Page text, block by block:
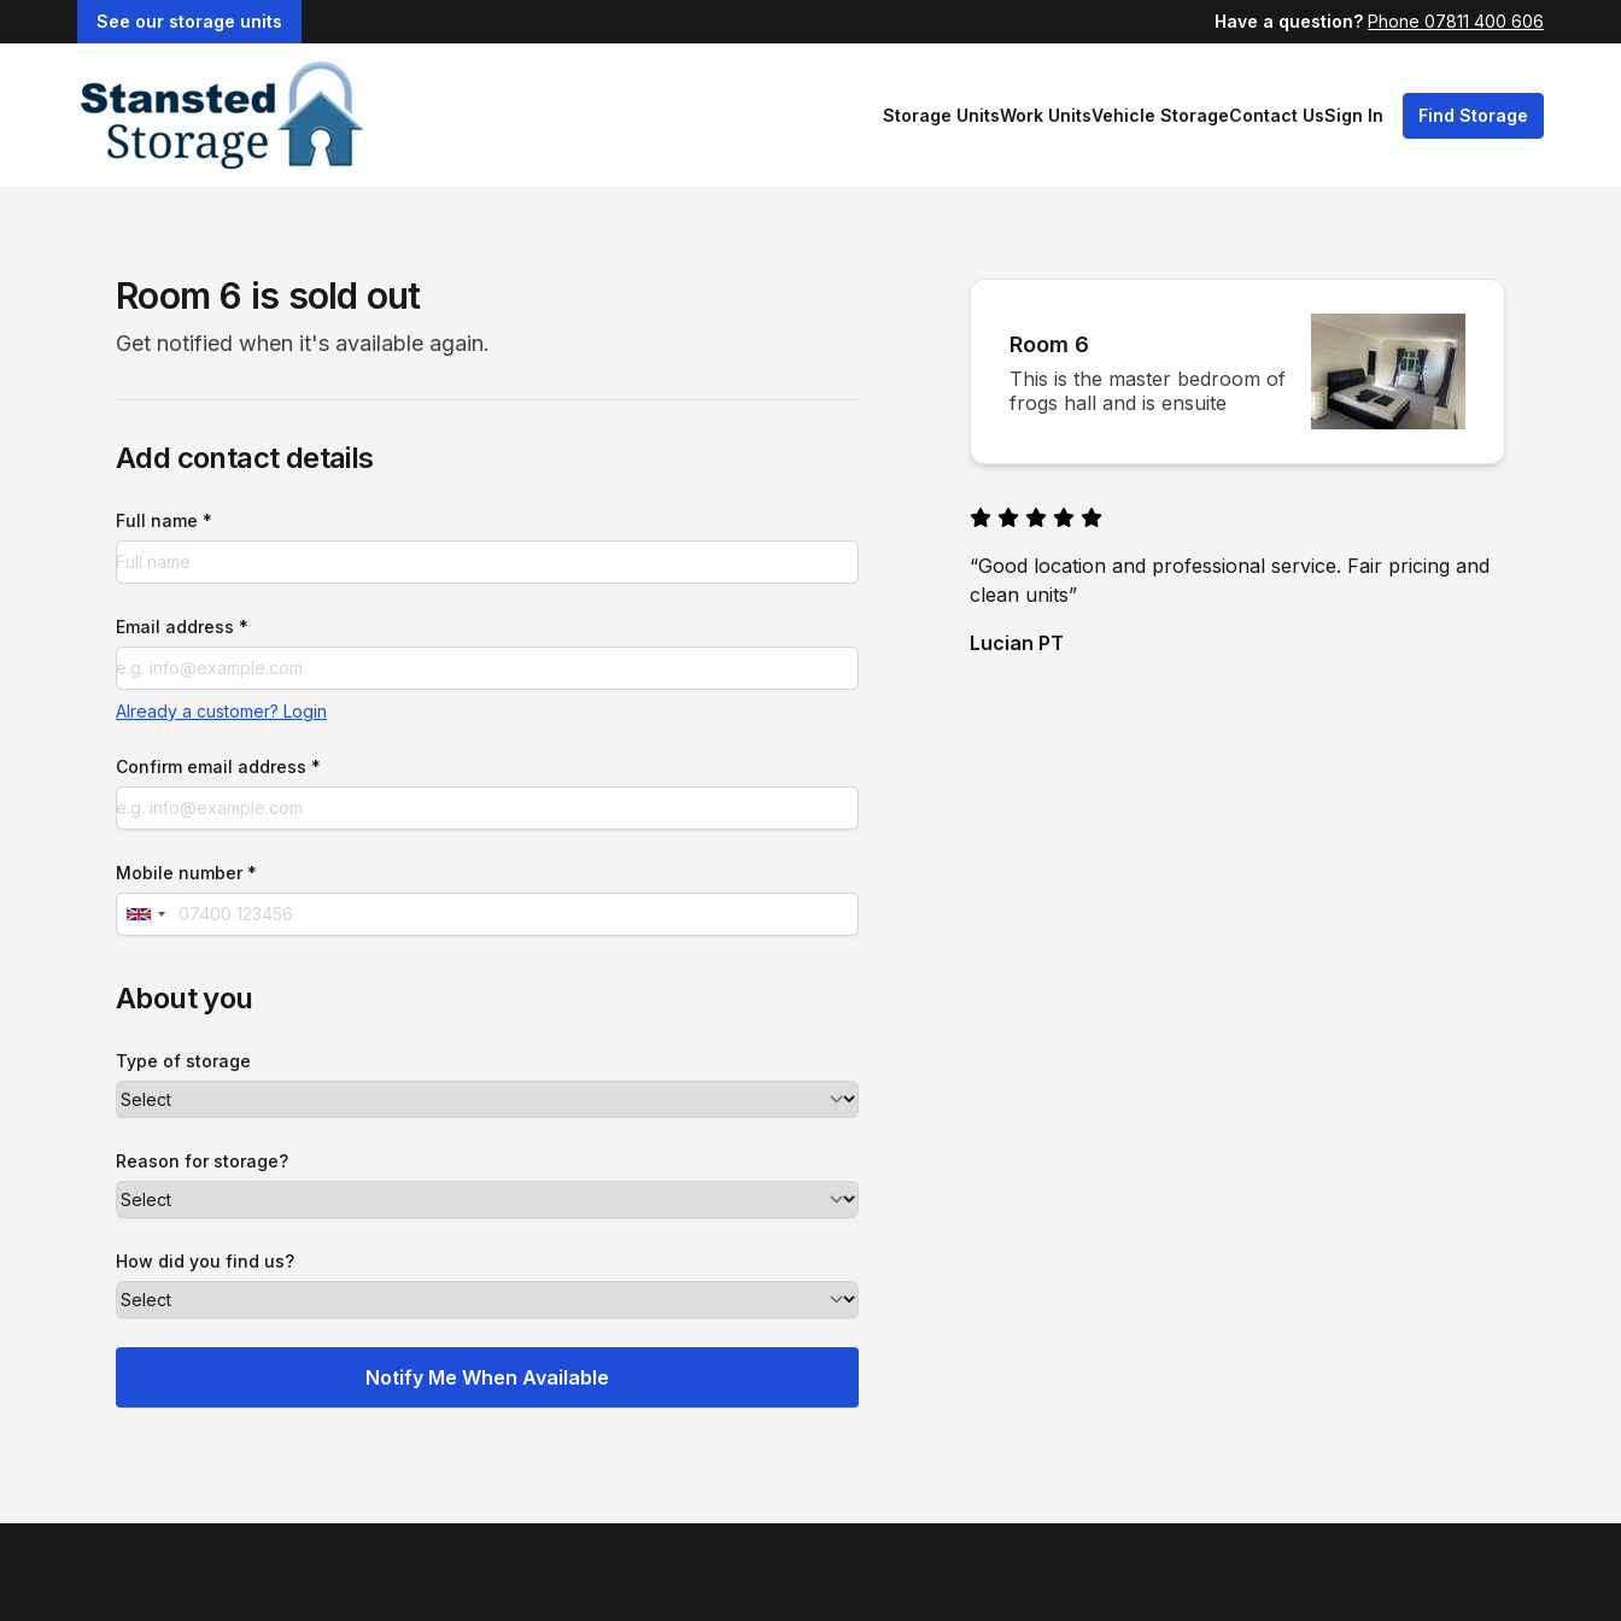
See our storage units Have a question? Phone 07811 400 606
Storage UnitsWork UnitsVehicle StorageContact UsSign In Find Storage
Room 6 is sold out
Get notified when it's available again.
Add contact details
Full name *
Email address *
Already a customer? Login
Confirm email address *
Mobile number *
About you
Type of storage
Reason for storage?
How did you find us?
Room 6
This is the master bedroom of
frogs hall and is ensuite
“Good location and professional service. Fair pricing and
clean units”
Lucian PT